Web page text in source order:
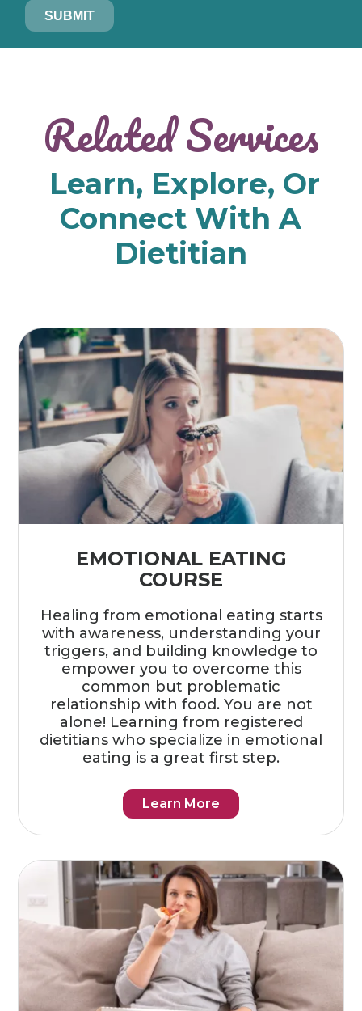
SUBMIT
Related Services
Learn, Explore, Or
Connect With A
Dietitian
EMOTIONAL EATING
COURSE
Healing from emotional eating starts
with awareness, understanding your
triggers, and building knowledge to
empower you to overcome this
common but problematic
relationship with food. You are not
alone! Learning from registered
dietitians who specialize in emotional
eating is a great first step.
Learn More